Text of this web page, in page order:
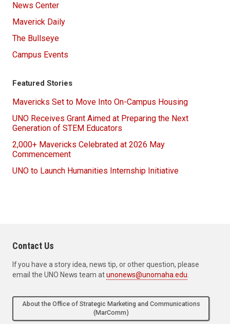
News Center
Maverick Daily
The Bullseye
Campus Events
Featured Stories
Mavericks Set to Move Into On-Campus Housing
UNO Receives Grant Aimed at Preparing the Next
Generation of STEM Educators
2,000+ Mavericks Celebrated at 2026 May
Commencement
UNO to Launch Humanities Internship Initiative
Contact Us
If you have a story idea, news tip, or other question, please
email the UNO News team atunonews@unomaha.edu
About the Office of Strategic Marketing and Communications
(MarComm)